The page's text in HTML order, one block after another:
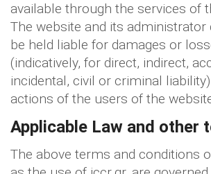
available through the services of
The website and its administrator
be held liable for damages or
(indicatively, for direct, indirect,
incidental, civil or criminal
actions of the users of the
Applicable Law and other
The above terms and conditions